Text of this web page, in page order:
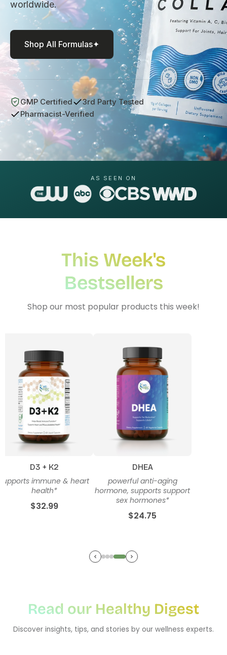
Liver Support
Magnesium Deficiency
Menopause
Metabolic Support
Performance
Sleep Support
Stress Management
Shop All
Wellness Essentials Quiz
Glucose Management Quiz
Available!
Methyl Complete
energy*
$35.00
worldwide.
Shop All Formulas✦
GMP Certified
3rd Party Tested
Pharmacist-Verified
AS SEEN ON
This Week's
Bestsellers
Shop our most popular products this week!
D3 + K2
immune & heart
health*
$32.99
DHEA
powerful anti-aging
hormone, supports support
sex hormones*
$24.75
Read our Healthy Digest
Discover insights, tips, and stories by our wellness experts.